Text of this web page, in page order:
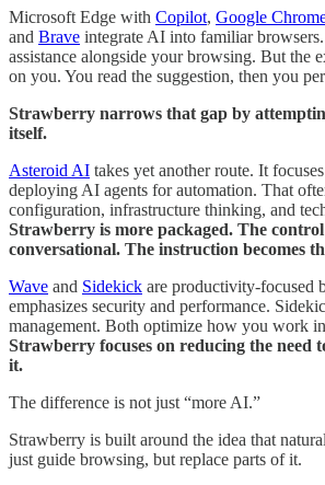
Microsoft Edge with Copilot, Google
and Brave integrate AI into familiar
assistance alongside your browsing. But the
on you. You read the suggestion, then you
Strawberry narrows that gap by
itself.
Asteroid AI takes yet another route. It
deploying AI agents for automation. That
configuration, infrastructure thinking, and
Strawberry is more packaged. The
conversational. The instruction becomes
Wave and Sidekick are productivity-focused
emphasizes security and performance.
management. Both optimize how you work
Strawberry focuses on reducing the need
it.
The difference is not just “more AI.”
Strawberry is built around the idea that
just guide browsing, but replace parts of it.